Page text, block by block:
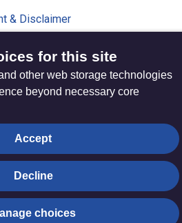
& Disclaimer
for this site
other web storage technologies
beyond necessary core
Accept
Decline
choices